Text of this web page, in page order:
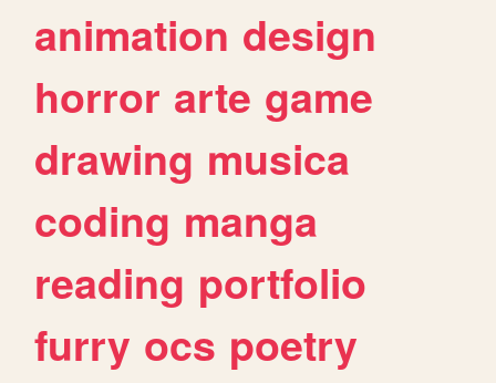
animation design
horror arte game
drawing musica
coding manga
reading portfolio
furry ocs poetry